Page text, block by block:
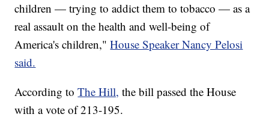
children — trying to addict them to tobacco — as a
real assault on the health and well-being of
America's children,"House Speaker Nancy Pelosi
said.
According toThe Hill, the bill passed the House
with a vote of 213-195.